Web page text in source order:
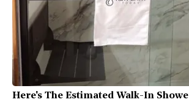
Here's The Estimated Walk-In